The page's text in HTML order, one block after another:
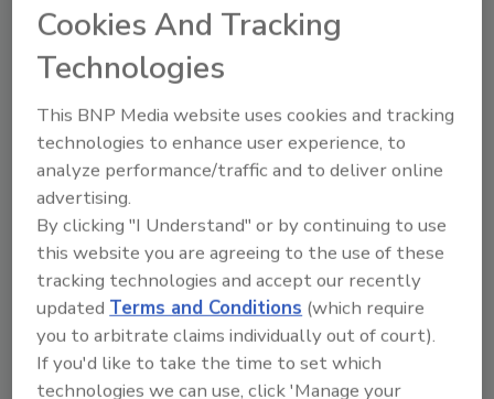
Pabst Brewing Co., Woodridge, Ill., was acquired by
Metropoulos & Co., Greenwich, Conn. Metropoulous &
products and is owned by
PepsiCo, Miller High Life support
veterans
June 29, 2010
PepsiCo and MillerCoors announced summer
programs that will provide support to U.S. veterans.
PepsiCo’s Dream Machine Summer Recycling
Cookies And Tracking
Technologies
This BNP Media website uses cookies and tracking
technologies to enhance user experience, to
analyze performance/traffic and to deliver online
advertising.
By clicking "I Understand" or by continuing to use
this website you are agreeing to the use of these
tracking technologies and accept our recently
updatedTerms and Conditions (which require
you to arbitrate claims individually out of court).
If you'd like to take the time to set which
technologies we can use, click 'Manage your